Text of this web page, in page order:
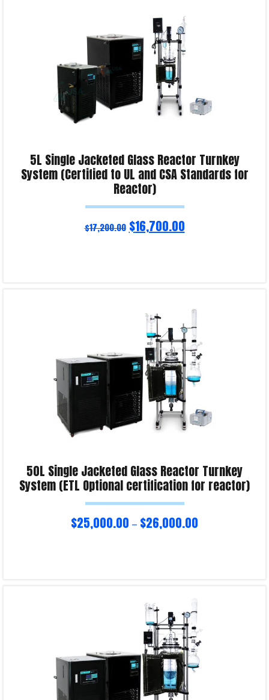
5L Single Jacketed Glass Reactor Turnkey
System (Certified to UL and CSA Standards for
Reactor)
$17,200.00 $16,700.00
50L Single Jacketed Glass Reactor Turnkey
System (ETL Optional certification for reactor)
$25,000.00 – $26,000.00